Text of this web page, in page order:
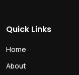
Quick Links
Home
About